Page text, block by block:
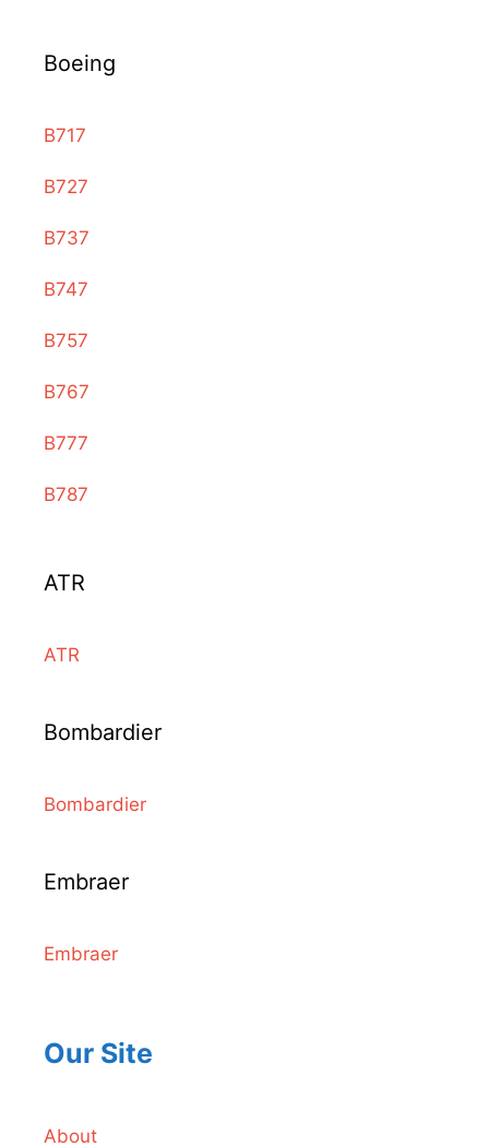
Boeing
B717
B727
B737
B747
B757
B767
B777
B787
ATR
ATR
Bombardier
Bombardier
Embraer
Embraer
Our Site
About